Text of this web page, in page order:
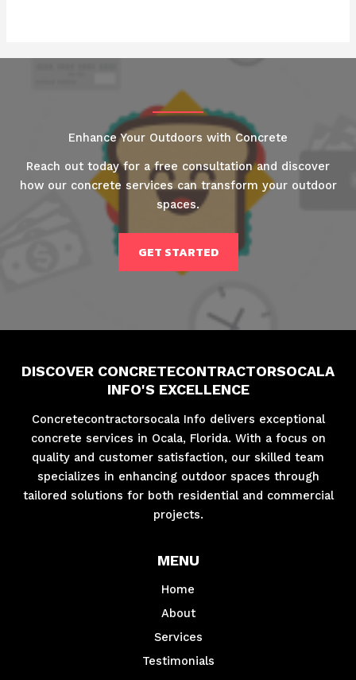
Enhance Your Outdoors with Concrete
Reach out today for a free consultation and discover
how our concrete services can transform your outdoor
spaces.
GET STARTED
DISCOVER CONCRETECONTRACTORSOCALA
INFO'S EXCELLENCE
Concretecontractorsocala Info delivers exceptional
concrete services in Ocala, Florida. With a focus on
quality and customer satisfaction, our skilled team
specializes in enhancing outdoor spaces through
tailored solutions for both residential and commercial
projects.
MENU
Home
About
Services
Testimonials